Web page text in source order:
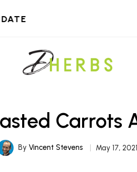
Carrots
By Vincent Stevens May 17, 2021